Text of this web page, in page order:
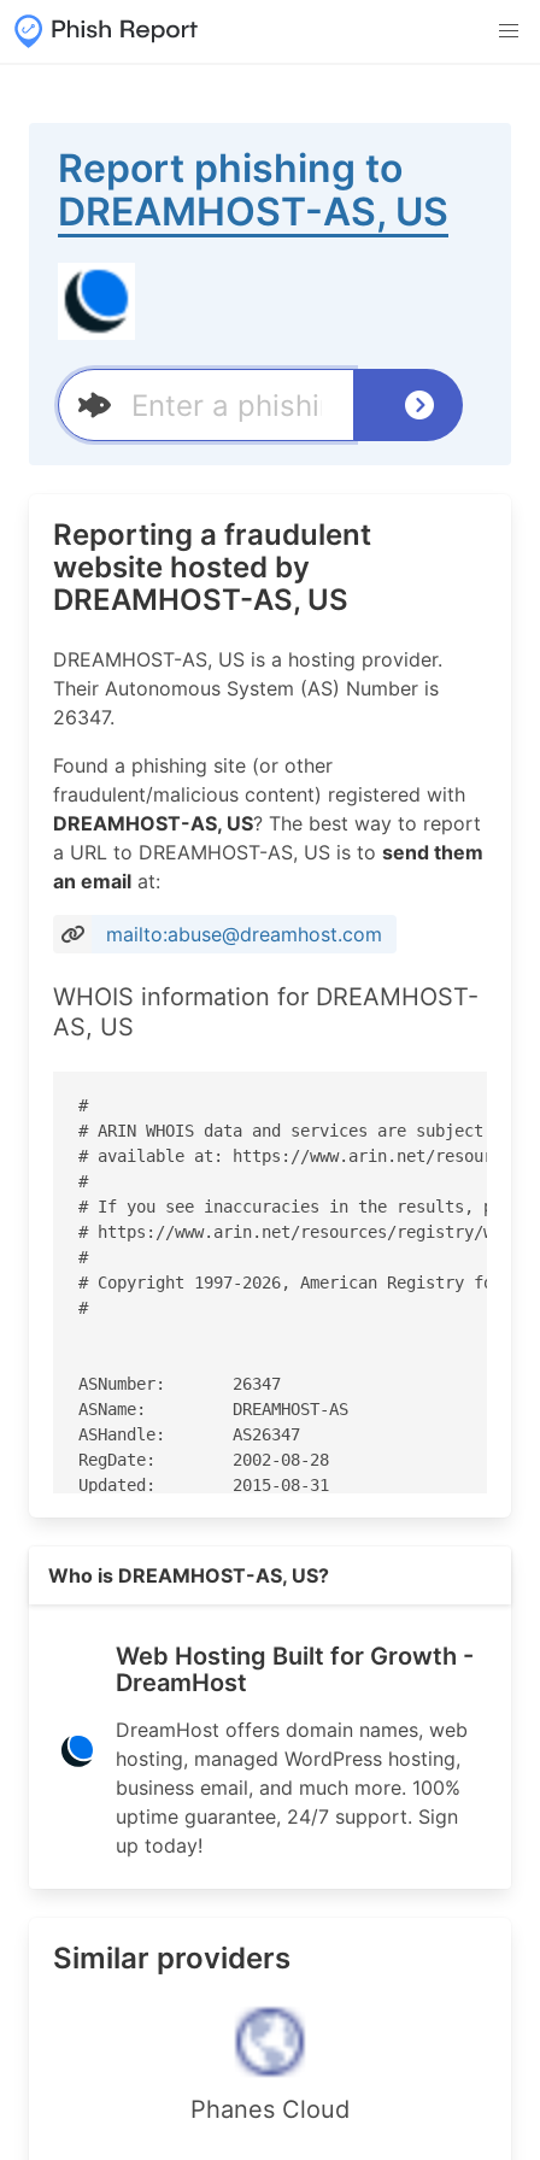
Report phishing to
DREAMHOST-AS, US
Reporting a fraudulent
website hosted by
DREAMHOST-AS, US
DREAMHOST-AS, US is a hosting provider.
Their Autonomous System (AS) Number is
26347.
Found a phishing site (or other
fraudulent/malicious content) registered with
DREAMHOST-AS, US? The best way to report
a URL to DREAMHOST-AS, US is to send them
an email at:
mailto:abuse@dreamhost.com
WHOIS information for DREAMHOST-
AS, US
#
# ARIN WHOIS data and services are subject to
# available at: https://www.arin.net/
#
# If you see inaccuracies in the results,
# https://www.arin.net/resources/registry/
#
# Copyright 1997-2026, American Registry for
#
ASNumber:       26347
ASName:         DREAMHOST-AS
ASHandle:       AS26347
RegDate:        2002-08-28
Updated:        2015-08-31
OrgName:        New Dream Network, LLC
Address:        PMB #327
City:           Brea
PostalCode:     92821
Country:        US
RegDate:        2001-04-17
Updated:        2024-11-25
Comment:        Address location was created
Ref:            https://rdap.arin.net/registry/
OrgAbuseName:   DreamHost Abuse Team
OrgAbuseEmail:  domain-abuse@dreamhost.com
OrgAbuseRef:    https://rdap.arin.net/registry/
OrgNOCName:   NetOPs
Who is DREAMHOST-AS, US?
Web Hosting Built for Growth -
DreamHost
DreamHost offers domain names, web
hosting, managed WordPress hosting,
business email, and much more. 100%
uptime guarantee, 24/7 support. Sign
up today!
Similar providers
Phanes Cloud